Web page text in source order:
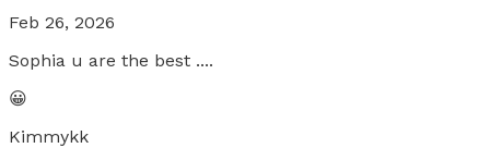
Feb 26, 2026
Sophia u are the best ....
😀
Kimmykk